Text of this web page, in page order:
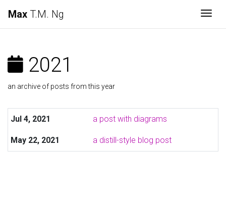
Max T.M. Ng
2021
an archive of posts from this year
Jul 4, 2021 a post with diagrams
May 22, 2021 a distill-style blog post